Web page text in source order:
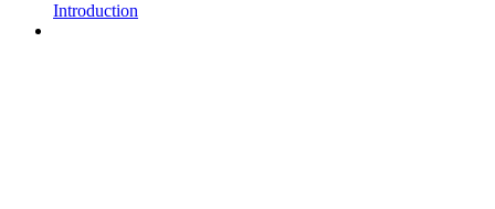
Introduction